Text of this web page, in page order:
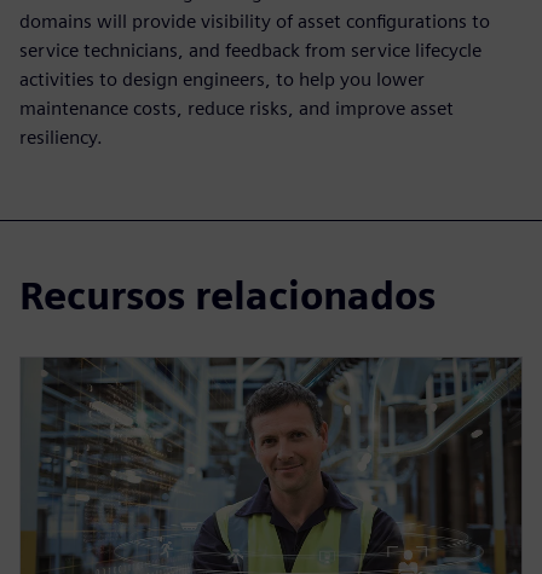
domains will provide visibility of asset configurations to
service technicians, and feedback from service lifecycle
activities to design engineers, to help you lower
maintenance costs, reduce risks, and improve asset
resiliency.
Recursos relacionados